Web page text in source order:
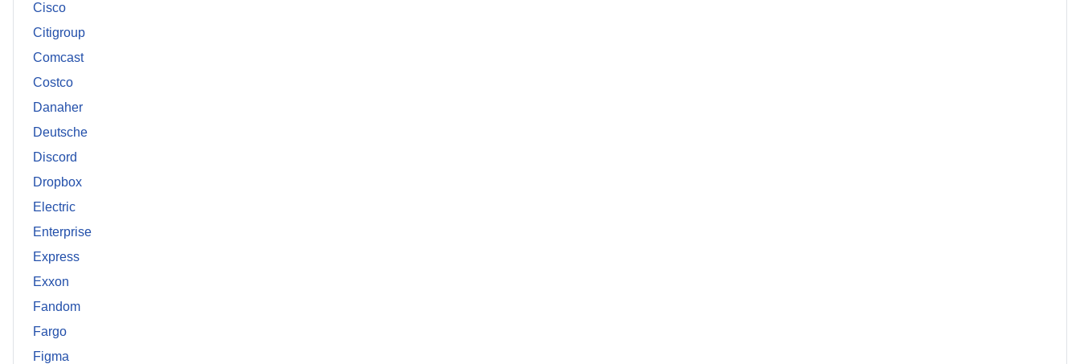
Cisco
Citigroup
Comcast
Costco
Danaher
Deutsche
Discord
Dropbox
Electric
Enterprise
Express
Exxon
Fandom
Fargo
Figma